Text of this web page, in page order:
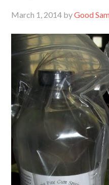
March 1, 2014 byGood